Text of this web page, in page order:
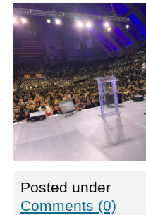
Posted under
Comments (0)